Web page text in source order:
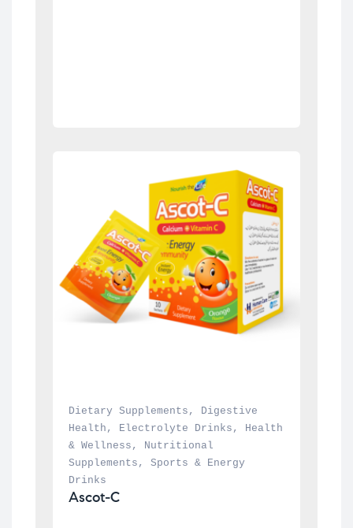
Dietary Supplements ,
Digestive
Health , Electrolyte Drinks ,
Health
& Wellness ,
Nutritional
Supplements , Sports & Energy
Drinks
Ascot-C